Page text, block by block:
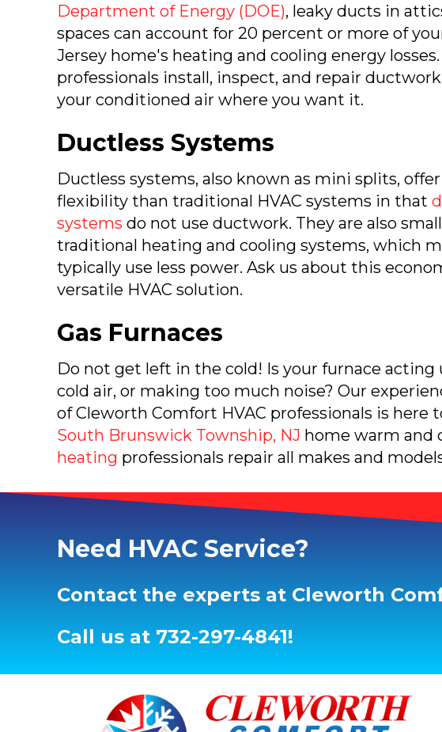
Department of Energy (DOE), leaky ducts in
spaces can account for 20 percent or more of
Jersey home's heating and cooling energy losses.
professionals install, inspect, and repair
your conditioned air where you want it.
Ductless Systems
Ductless systems, also known as mini splits,
flexibility than traditional HVAC systems in that
systems do not use ductwork. They are also
traditional heating and cooling systems, which
typically use less power. Ask us about this
versatile HVAC solution.
Gas Furnaces
Do not get left in the cold! Is your furnace acting
cold air, or making too much noise? Our
of Cleworth Comfort HVAC professionals is here
South Brunswick Township, NJ home warm and
heating professionals repair all makes and
Need HVAC Service?
Contact the experts at Cleworth
Call us at 732-297-4841!